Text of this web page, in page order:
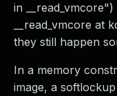
in
__read_vmcore at
they still happen
In a memory
image, a